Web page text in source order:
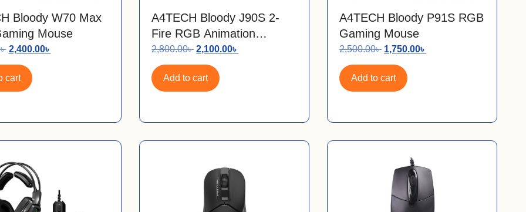
Bloody W70 Max
Mouse
৳ 2,400.00৳
cart
A4TECH Bloody J90S 2-
Fire RGB Animation
Gaming Mouse
2,800.00৳ 2,100.00৳
Add to cart
A4TECH Bloody P91S RGB
Gaming Mouse
2,500.00৳ 1,750.00৳
Add to cart